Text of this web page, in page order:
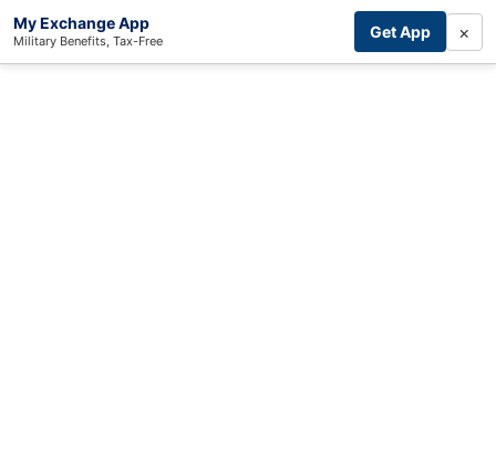
My Exchange App
Military Benefits, Tax-Free Get App ×